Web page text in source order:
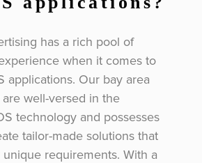
has a rich pool of
when it comes to
applications. Our bay area
well-versed in the
technology and possesses
tailor-made solutions that
requirements. With a